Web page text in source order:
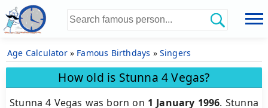
Age Calculator» Famous Birthdays » Singers
How old is Stunna 4 Vegas?
Stunna 4 Vegas was born on 1 January 1996. Stunna